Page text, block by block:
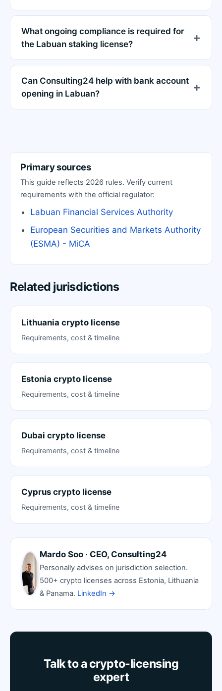
What ongoing compliance is required for
the Labuan staking license?
Can Consulting24 help with bank account
opening in Labuan?
Primary sources
This guide reflects 2026 rules. Verify current
requirements with the official regulator:
Labuan Financial Services Authority
European Securities and Markets Authority
(ESMA) - MiCA
Related jurisdictions
Lithuania crypto license
Requirements, cost & timeline
Estonia crypto license
Requirements, cost & timeline
Dubai crypto license
Requirements, cost & timeline
Cyprus crypto license
Requirements, cost & timeline
Mardo Soo · CEO, Consulting24
Personally advises on jurisdiction selection.
500+ crypto licenses across Estonia, Lithuania
& Panama. LinkedIn →
Talk to a crypto-licensing
expert